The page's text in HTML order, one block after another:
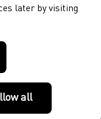
later by visiting
all